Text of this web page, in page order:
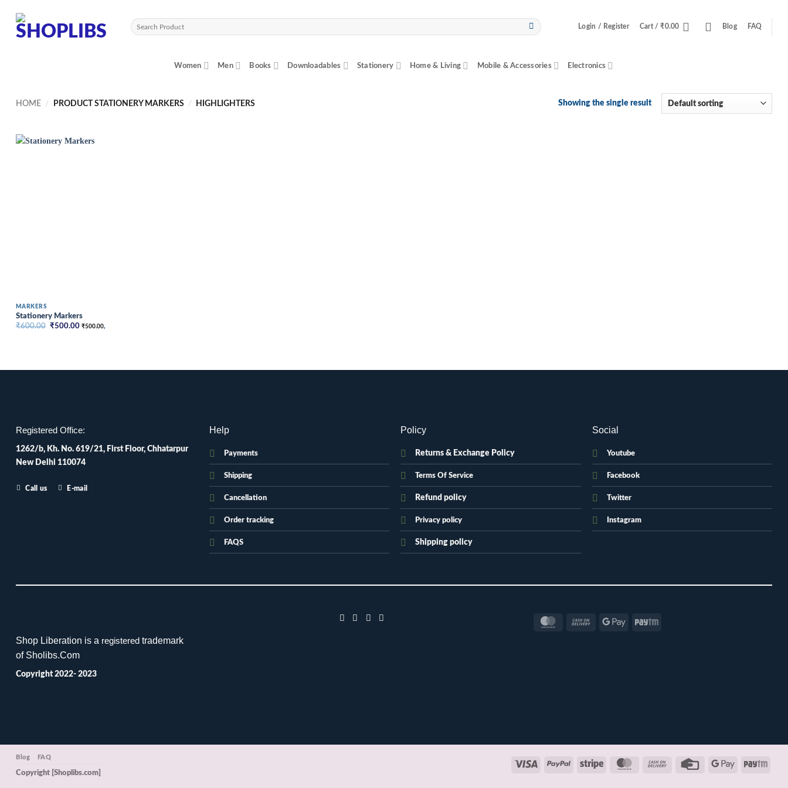
content
Search
for:
Login / Register Cart /₹0.00 Blog FAQ
Women Men Books Downloadables Stationery Home & Living Mobile & Accessories Electronics
HOME / PRODUCT STATIONERY MARKERS / HIGHLIGHTERS Showing the single result
MARKERS
Stationery Markers
₹600.00 Original
₹500.00Current
₹500.00,
Registered Office:
1262/b, Kh. No. 619/21, First Floor, Chhatarpur
New Delhi 110074
Call us E-mail
Help
Payments
Shipping
Cancellation
Order tracking
FAQS
Policy
Returns & Exchange Policy
Terms Of Service
Refund policy
Privacy policy
Shipping policy
Social
Youtube
Facebook
Twitter
Instagram
Shop Liberation is a registered trademark
of Sholibs.Com
Copyright 2022- 2023
MasterCardCash
Google
Paytm
Visa PayPal Stripe MasterCardCash
Credit
Google
Blog FAQ
Copyright [Shoplibs.com]